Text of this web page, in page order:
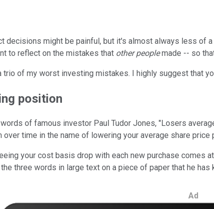
decisions might be painful, but it's almost always less of
to reflect on the mistakes that other peoplemade -- so
of my worst investing mistakes. I highly suggest that
position
of famous investor Paul Tudor Jones, "Losers
time in the name of lowering your average share price
your cost basis drop with each new purchase
three words in large text on a piece of paper that he has
Ad